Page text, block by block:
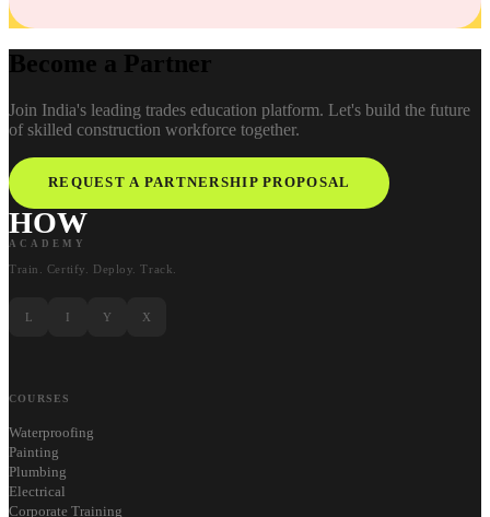
Become a Partner
Join India's leading trades education platform. Let's build the future
of skilled construction workforce together.
REQUEST A PARTNERSHIP PROPOSAL
HOW
ACADEMY
Train. Certify. Deploy. Track.
L Y X
COURSES
Waterproofing
Painting
Plumbing
Electrical
Corporate Training